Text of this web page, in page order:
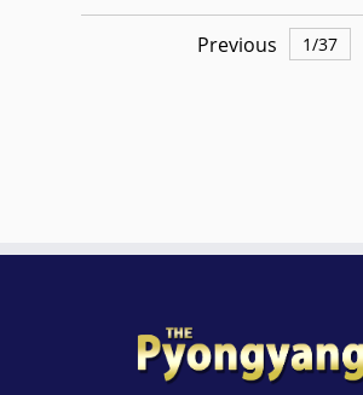
Previous 1/37